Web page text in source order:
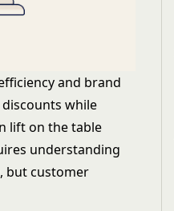
and brand
while
lift on the table
understanding
but customer